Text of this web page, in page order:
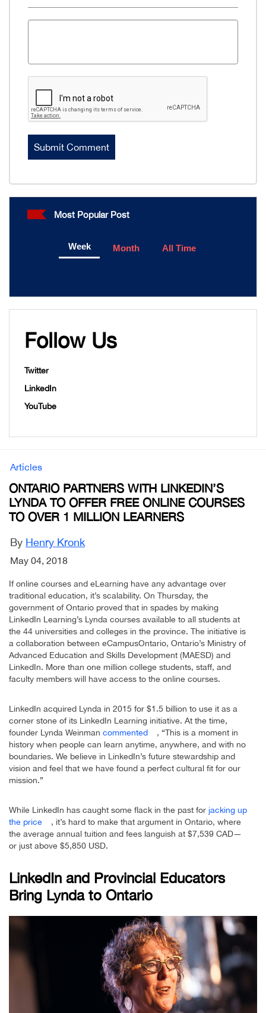
Most Popular Post
Week Month All Time
Follow Us
Twitter
LinkedIn
YouTube
Articles
ONTARIO PARTNERS WITH LINKEDIN’S
LYNDA TO OFFER FREE ONLINE COURSES
TO OVER 1 MILLION LEARNERS
By Henry Kronk
May 04, 2018
If online courses and eLearning have any advantage over
traditional education, it’s scalability. On Thursday, the
government of Ontario proved that in spades by making
LinkedIn Learning’s Lynda courses available to all students at
the 44 universities and colleges in the province. The initiative is
a collaboration between eCampusOntario, Ontario’s Ministry of
Advanced Education and Skills Development (MAESD) and
LinkedIn. More than one million college students, staff, and
faculty members will have access to the online courses.
LinkedIn acquired Lynda in 2015 for $1.5 billion to use it as a
corner stone of its LinkedIn Learning initiative. At the time,
founder Lynda Weinman commented
, “This is a moment in
history when people can learn anytime, anywhere, and with no
boundaries. We believe in LinkedIn’s future stewardship and
vision and feel that we have found a perfect cultural fit for our
mission.”
While LinkedIn has caught some flack in the past for jacking up
the price
, it’s hard to make that argument in Ontario, where
the average annual tuition and fees languish at $7,539 CAD—
or just above $5,850 USD.
LinkedIn and Provincial Educators
Bring Lynda to Ontario